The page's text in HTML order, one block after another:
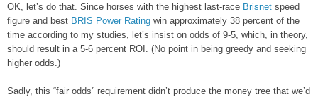
OK, let’s do that. Since horses with the highest last-race Brisnet speed
figure and best BRIS Power Rating win approximately 38 percent of the
time according to my studies, let’s insist on odds of 9-5, which, in theory,
should result in a 5-6 percent ROI. (No point in being greedy and seeking
higher odds.)
Sadly, this “fair odds” requirement didn’t produce the money tree that we’d